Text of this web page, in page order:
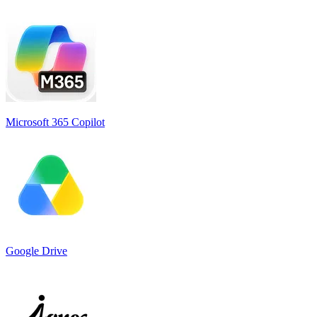
Microsoft 365 Copilot
Google Drive